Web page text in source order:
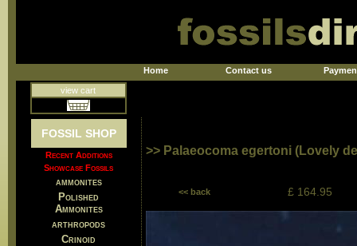
Home Contact us
view cart
FOSSIL SHOP
Recent Additions
Showcase Fossils
ammonites
Polished
Ammonites
arthropods
Crinoid
>> Palaeocoma egertoni (Lovely
<< back £ 164.95